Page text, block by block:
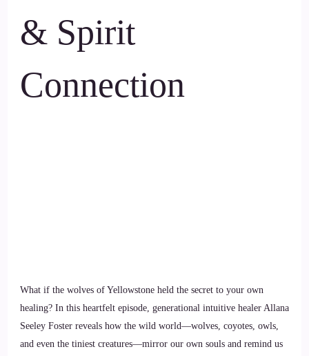
& Spirit
Connection
What if the wolves of Yellowstone held the secret to your own
healing? In this heartfelt episode, generational intuitive healer Allana
Seeley Foster reveals how the wild world—wolves, coyotes, owls,
and even the tiniest creatures—mirror our own souls and remind us